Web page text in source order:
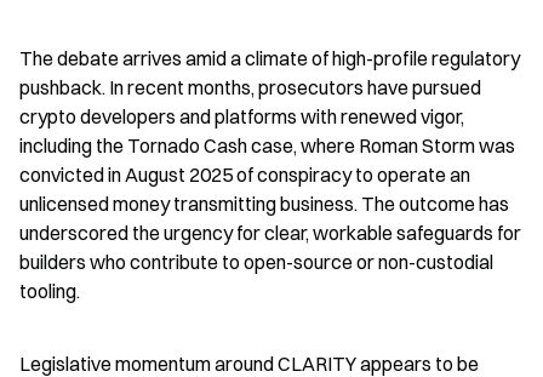
The debate arrives amid a climate of high-profile regulatory
pushback. In recent months, prosecutors have pursued
crypto developers and platforms with renewed vigor,
including the Tornado Cash case, where Roman Storm was
convicted in August 2025 of conspiracy to operate an
unlicensed money transmitting business. The outcome has
underscored the urgency for clear, workable safeguards for
builders who contribute to open-source or non-custodial
tooling.
Legislative momentum around CLARITY appears to be